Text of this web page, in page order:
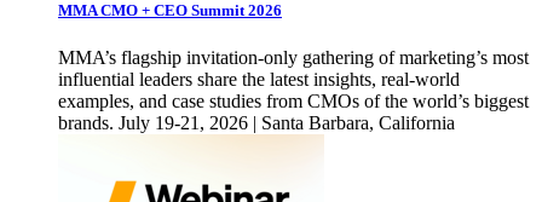
MMA CMO + CEO Summit 2026
MMA’s flagship invitation-only gathering of marketing’s most
influential leaders share the latest insights, real-world
examples, and case studies from CMOs of the world’s biggest
brands. July 19-21, 2026 | Santa Barbara, California